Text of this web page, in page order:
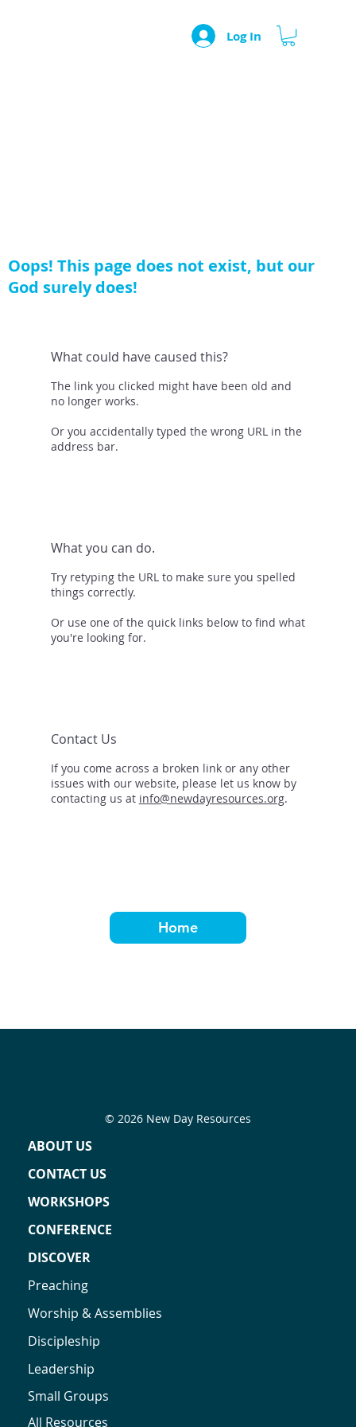
Log In
Home
What could have caused this?
The link you clicked might have been old and
no longer works.
Or you accidentally typed the wrong URL in the
address bar.
What you can do.
Try retyping the URL to make sure you spelled
things correctly.
Or use one of the quick links below to find what
you're looking for.
Contact Us
If you come across a broken link or any other
issues with our website, please let us know by
contacting us at info@newdayresources.org.
Oops! This page does not exist, but our
God surely does!
ABOUT US
CONTACT US
WORKSHOPS
CONFERENCE
DISCOVER
Preaching
Worship & Assemblies
Discipleship
Leadership
Small Groups
All Resources
© 2026 New Day Resources